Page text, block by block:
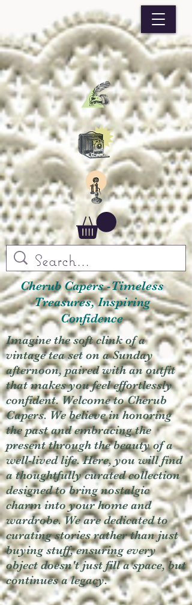
Cherub Capers -Timeless
Treasures, Inspiring
Confidence
Imagine the soft clink of a
vintage tea set on a Sunday
afternoon, paired with an outfit
that makes you feel effortlessly
confident. Welcome to Cherub
Capers. We believe in honoring
the past and embracing the
present through the beauty of a
well-lived life. Here, you will find
a thoughtfully curated collection
designed to bring nostalgic
charm into your home and
wardrobe. We are dedicated to
curating stories rather than just
buying stuff, ensuring every
object doesn't just fill a space, but
continues a legacy.